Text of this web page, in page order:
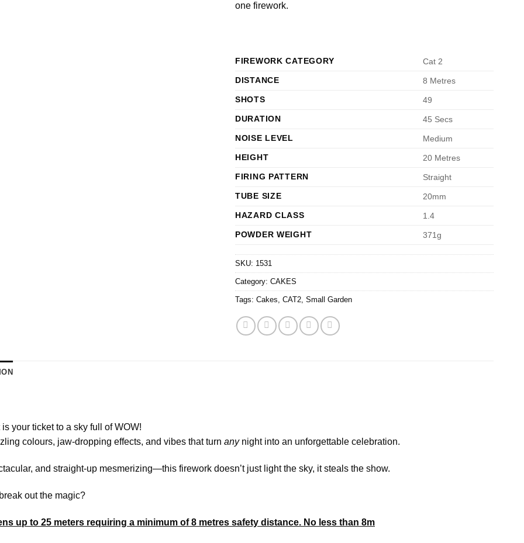
one firework.
FIREWORK CATEGORY
Cat 2
DISTANCE
8 Metres
SHOTS
49
DURATION
45 Secs
NOISE LEVEL
Medium
HEIGHT
20 Metres
FIRING PATTERN
Straight
TUBE SIZE
20mm
HAZARD CLASS
1.4
POWDER WEIGHT
371g
SKU: 1531
Category: CAKES
Tags: Cakes CAT2 Small Garden
is your ticket to a sky full of WOW!
colours, jaw-dropping effects, and vibes that turn anynight into an unforgettable celebration.
and straight-up mesmerizing—this firework doesn’t just light the sky, it steals the show.
out the magic?
up to 25 meters requiring a minimum of 8 metres safety distance. No less than 8m